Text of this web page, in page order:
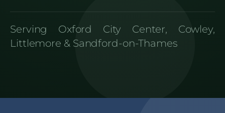
Serving Oxford City Center, Cowley,
Littlemore & Sandford-on-Thames